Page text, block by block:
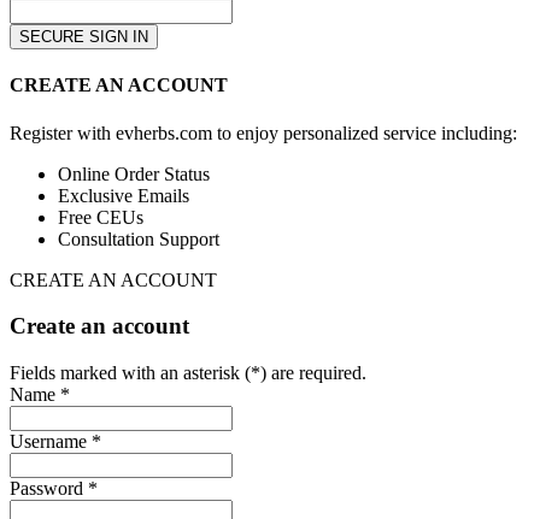
CREATE AN ACCOUNT
Register with evherbs.com to enjoy personalized service including:
Online Order Status
Exclusive Emails
Free CEUs
Consultation Support
CREATE AN ACCOUNT
Create an account
Fields marked with an asterisk (*) are required.
Name *
Username *
Password *